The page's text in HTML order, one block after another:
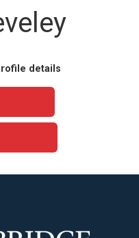
details